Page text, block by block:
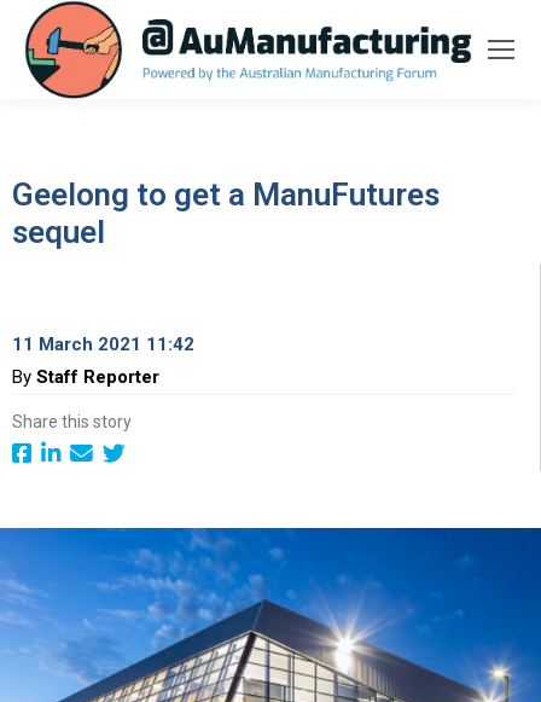
Geelong to get a ManuFutures
sequel
11 March 2021 11:42
By Staff Reporter
Share this story